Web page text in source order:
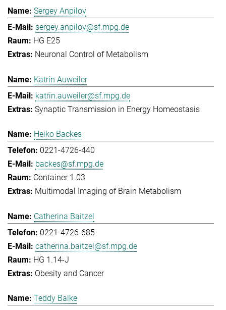
Sergey Anpilov
sergey.anpilov@sf.mpg.de
HG E25
Neuronal Control of Metabolism
Katrin Auweiler
katrin.auweiler@sf.mpg.de
Synaptic Transmission in Energy Homeostasis
Heiko Backes
0221-4726-440
backes@sf.mpg.de
Container 1.03
Multimodal Imaging of Brain Metabolism
Catherina Baitzel
0221-4726-685
catherina.baitzel@sf.mpg.de
HG 1.14-J
Obesity and Cancer
Teddy Balke